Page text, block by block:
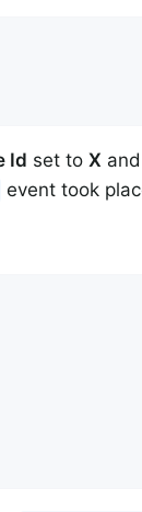
Id set to X and
event took